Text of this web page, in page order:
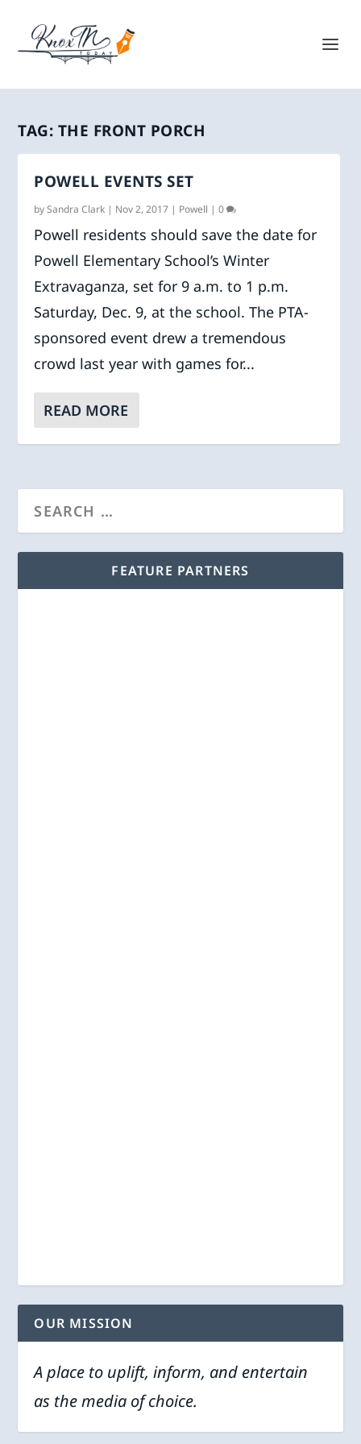
TAG: THE FRONT PORCH
POWELL EVENTS SET
bySandra Clark | Nov 2, 2017 | Powell |0
Powell residents should save the date for
Powell Elementary School’s Winter
Extravaganza, set for 9 a.m. to 1 p.m.
Saturday, Dec. 9, at the school. The PTA-
sponsored event drew a tremendous
crowd last year with games for...
READ MORE
FEATURE PARTNERS
OUR MISSION
A place to uplift, inform, and entertain
as the media of choice.